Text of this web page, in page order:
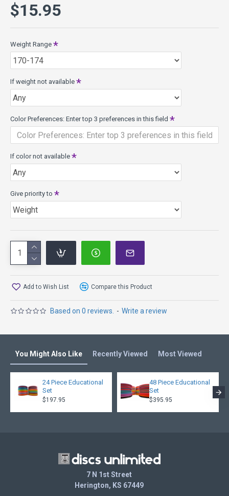
PA Series: Putt and Approach discs that are extremely
mind so that whatever angle you need to take to get to the
400 Series is a unique premium blend of material that is
extremely durable. It feels as good as it looks and breaks in
when wet.
Based on 0 reviews. - Write a review
$15.95
Weight Range
If weight not available
Color Preferences: Enter top 3 preferences in this field
If color not available
Give priority to
Add to Wish List Compare this Product
You Might Also Like Recently Viewed Most Viewed
24 Piece Educational
Set
$197.95
48 Piece Educational
Set
$395.95
7 N 1st Street
Herington, KS 67449